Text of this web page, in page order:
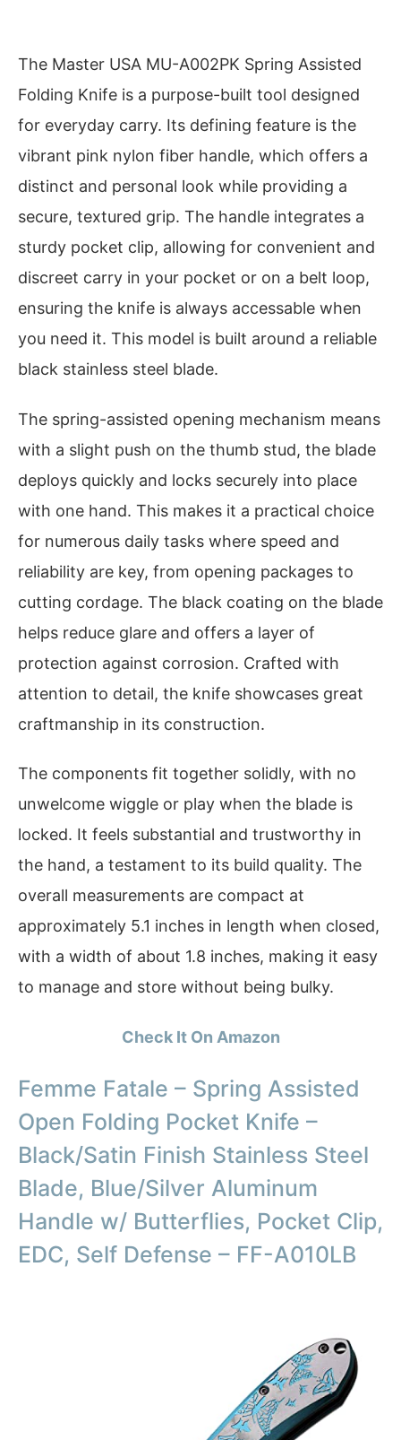
The Master USA MU-A002PK Spring Assisted
Folding Knife is a purpose-built tool designed
for everyday carry. Its defining feature is the
vibrant pink nylon fiber handle, which offers a
distinct and personal look while providing a
secure, textured grip. The handle integrates a
sturdy pocket clip, allowing for convenient and
discreet carry in your pocket or on a belt loop,
ensuring the knife is always accessable when
you need it. This model is built around a reliable
black stainless steel blade.
The spring-assisted opening mechanism means
with a slight push on the thumb stud, the blade
deploys quickly and locks securely into place
with one hand. This makes it a practical choice
for numerous daily tasks where speed and
reliability are key, from opening packages to
cutting cordage. The black coating on the blade
helps reduce glare and offers a layer of
protection against corrosion. Crafted with
attention to detail, the knife showcases great
craftmanship in its construction.
The components fit together solidly, with no
unwelcome wiggle or play when the blade is
locked. It feels substantial and trustworthy in
the hand, a testament to its build quality. The
overall measurements are compact at
approximately 5.1 inches in length when closed,
with a width of about 1.8 inches, making it easy
to manage and store without being bulky.
Check It On Amazon
Femme Fatale – Spring Assisted
Open Folding Pocket Knife –
Black/Satin Finish Stainless Steel
Blade, Blue/Silver Aluminum
Handle w/ Butterflies, Pocket Clip,
EDC, Self Defense – FF-A010LB